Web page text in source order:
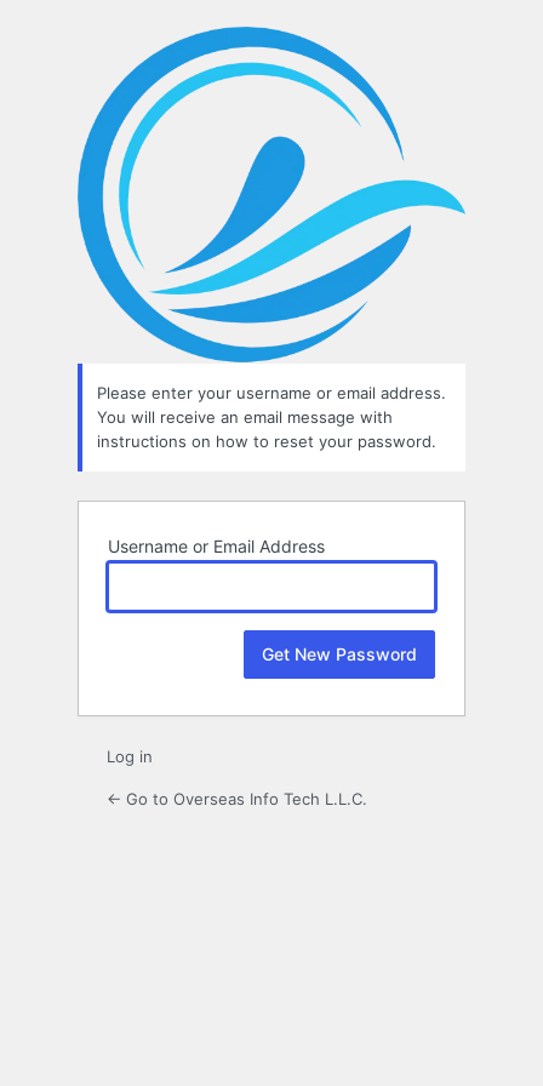
Password
Please enter your username or email address.
You will receive an email message with
instructions on how to reset your password.
Username or Email Address
Log in
← Go to Overseas Info Tech L.L.C.